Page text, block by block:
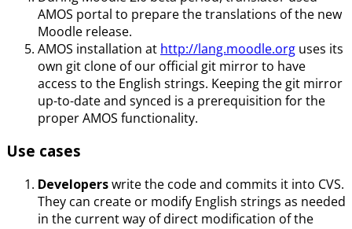
AMOS portal to prepare the translations of the new
Moodle release.
AMOS installation at http://lang.moodle.org uses its
own git clone of our official git mirror to have
access to the English strings. Keeping the git mirror
up-to-date and synced is a prerequisition for the
proper AMOS functionality.
Use cases
Developerswrite the code and commits it into CVS.
They can create or modify English strings as needed
in the current way of direct modification of the